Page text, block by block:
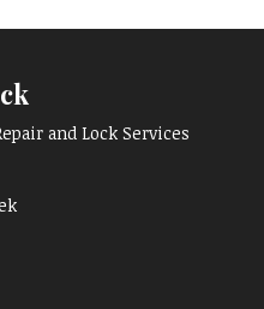
and Lock Services